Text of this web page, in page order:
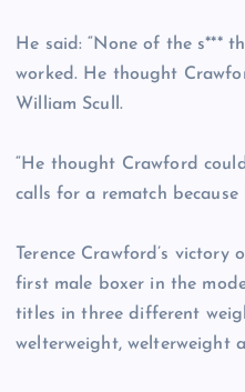
He said: “None of the s***
worked. He thought
William Scull.
“He thought Crawford
calls for a rematch because
Terence Crawford’s
first male boxer in the
titles in three different
welterweight, welterweight